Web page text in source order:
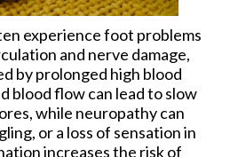
experience foot problems
and nerve damage,
by prolonged high blood
blood flow can lead to slow
while neuropathy can
or a loss of sensation in
increases the risk of